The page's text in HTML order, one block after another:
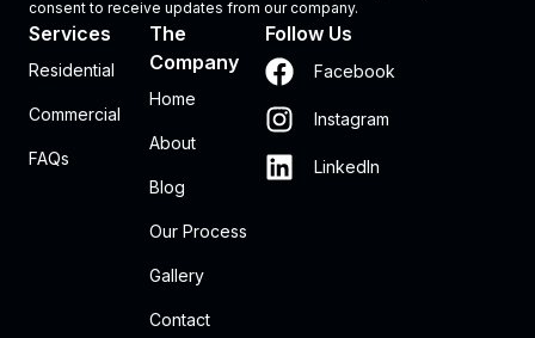
consent to receive updates from our company.
Services
Residential
Commercial
FAQs
The
Company
Home
About
Blog
Our Process
Gallery
Contact
Follow Us
Facebook
Instagram
LinkedIn